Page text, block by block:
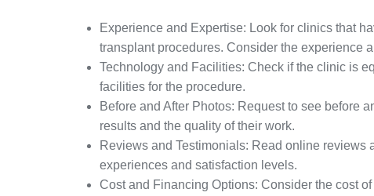
Experience and Expertise: Look for clinics that
transplant procedures. Consider the experience
Technology and Facilities: Check if the clinic is
facilities for the procedure.
Before and After Photos: Request to see before
results and the quality of their work.
Reviews and Testimonials: Read online reviews
experiences and satisfaction levels.
Cost and Financing Options: Consider the cost